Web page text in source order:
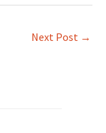
Next Post →